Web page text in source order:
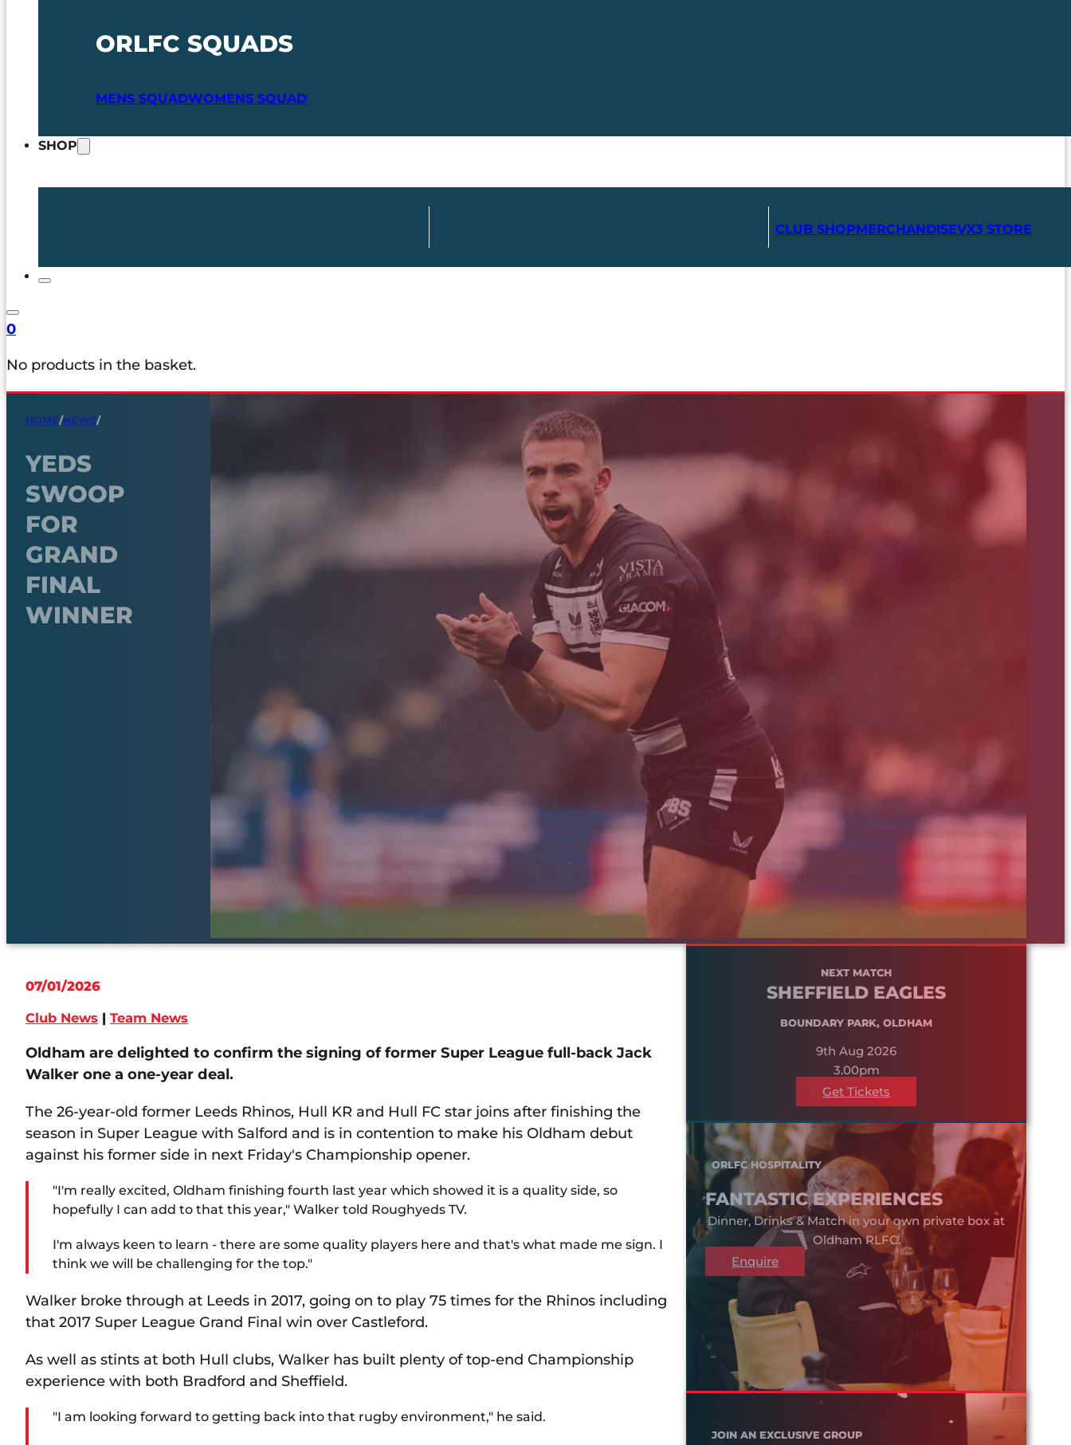
ORLFC SQUADS
MENS SQUADWOMENS SQUAD
SHOP
CLUB SHOPMERCHANDISEVX3 STORE
0
No products in the basket.
HOME/NEWS/
YEDS
SWOOP
FOR
GRAND
FINAL
WINNER
07/01/2026
Club News | Team News
Oldham are delighted to confirm the signing of former Super League full-back Jack
Walker one a one-year deal.
The 26-year-old former Leeds Rhinos, Hull KR and Hull FC star joins after finishing the
season in Super League with Salford and is in contention to make his Oldham debut
against his former side in next Friday's Championship opener.
"I'm really excited, Oldham finishing fourth last year which showed it is a quality side, so
hopefully I can add to that this year," Walker told Roughyeds TV.
I'm always keen to learn - there are some quality players here and that's what made me sign. I
think we will be challenging for the top."
Walker broke through at Leeds in 2017, going on to play 75 times for the Rhinos including
that 2017 Super League Grand Final win over Castleford.
As well as stints at both Hull clubs, Walker has built plenty of top-end Championship
experience with both Bradford and Sheffield.
"I am looking forward to getting back into that rugby environment," he said.
NEXT MATCH
SHEFFIELD EAGLES
BOUNDARY PARK, OLDHAM
9th Aug 2026
3.00pm
Get Tickets
ORLFC HOSPITALITY
FANTASTIC EXPERIENCES
Dinner, Drinks & Match in your own private box at
Oldham RLFC.
Enquire
JOIN AN EXCLUSIVE GROUP